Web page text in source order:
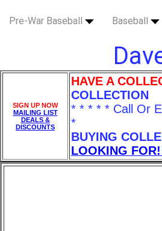
Pre-War Baseball Baseball
SIGN UP NOW
MAILING LIST
DEALS &
DISCOUNTS
HAVE A
COLLECTION
* * * * * Call Or
*
BUYING
LOOKING